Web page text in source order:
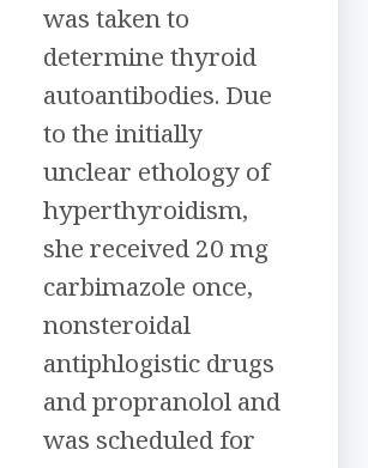
was taken to
determine thyroid
autoantibodies. Due
to the initially
unclear ethology of
hyperthyroidism,
she received 20 mg
carbimazole once,
nonsteroidal
antiphlogistic drugs
and propranolol and
was scheduled for